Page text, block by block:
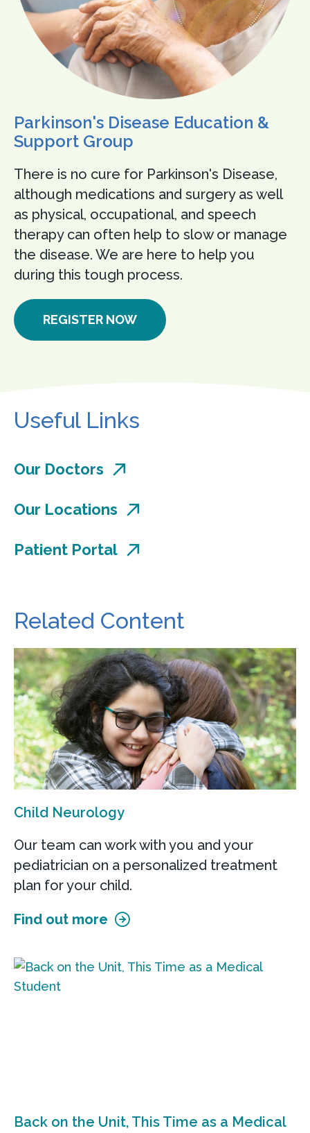
Parkinson's Disease Education &
Support Group
There is no cure for Parkinson's Disease,
although medications and surgery as well
as physical, occupational, and speech
therapy can often help to slow or manage
the disease. We are here to help you
during this tough process.
REGISTER NOW
Useful Links
Our Doctors
Our Locations
Patient Portal
Related Content
Child Neurology
Our team can work with you and your
pediatrician on a personalized treatment
plan for your child.
Find out more
Back on the Unit, This Time as a Medical